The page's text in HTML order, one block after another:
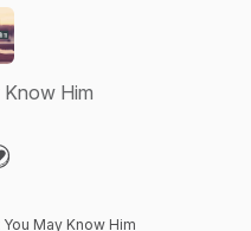
Him
May Know Him